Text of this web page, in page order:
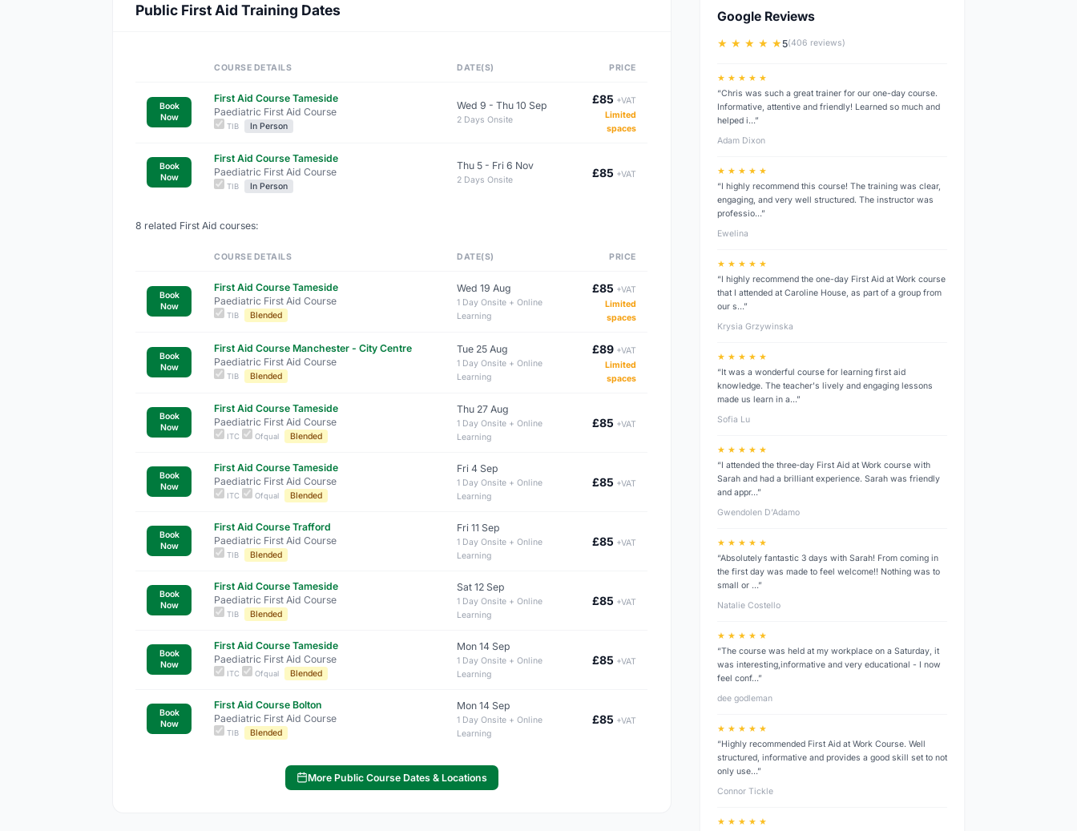
Public First Aid Training Dates
COURSE DETAILS DATE(S) PRICE
Book
Now
First Aid Course Tameside
Paediatric First Aid Course
TIB In Person
Wed 9 - Thu 10 Sep
2 Days Onsite
£85 +VAT
Limited
spaces
Book
Now
First Aid Course Tameside
Paediatric First Aid Course
TIB In Person
Thu 5 - Fri 6 Nov
2 Days Onsite
£85 +VAT
8 related First Aid courses:
COURSE DETAILS DATE(S) PRICE
Book
Now
First Aid Course Tameside
Paediatric First Aid Course
TIB Blended
Wed 19 Aug
1 Day Onsite + Online
Learning
£85 +VAT
Limited
spaces
Book
Now
First Aid Course Manchester - City Centre
Paediatric First Aid Course
TIB Blended
Tue 25 Aug
1 Day Onsite + Online
Learning
£89 +VAT
Limited
spaces
Book
Now
First Aid Course Tameside
Paediatric First Aid Course
ITC Ofqual Blended
Thu 27 Aug
1 Day Onsite + Online
Learning
£85 +VAT
Book
Now
First Aid Course Tameside
Paediatric First Aid Course
ITC Ofqual Blended
Fri 4 Sep
1 Day Onsite + Online
Learning
£85 +VAT
Book
Now
First Aid Course Trafford
Paediatric First Aid Course
TIB Blended
Fri 11 Sep
1 Day Onsite + Online
Learning
£85 +VAT
Book
Now
First Aid Course Tameside
Paediatric First Aid Course
TIB Blended
Sat 12 Sep
1 Day Onsite + Online
Learning
£85 +VAT
Book
Now
First Aid Course Tameside
Paediatric First Aid Course
ITC Ofqual Blended
Mon 14 Sep
1 Day Onsite + Online
Learning
£85 +VAT
Book
Now
First Aid Course Bolton
Paediatric First Aid Course
TIB Blended
Mon 14 Sep
1 Day Onsite + Online
Learning
£85 +VAT
More Public Course Dates & Locations
Google Reviews
★ ★ ★ ★ ★5(406 reviews)
★ ★ ★ ★ ★
“Chris was such a great trainer for our one-day course.
Informative, attentive and friendly! Learned so much and
helped i…”
Adam Dixon
★ ★ ★ ★ ★
“I highly recommend this course! The training was clear,
engaging, and very well structured. The instructor was
professio…”
Ewelina
★ ★ ★ ★ ★
“I highly recommend the one-day First Aid at Work course
that I attended at Caroline House, as part of a group from
our s…”
Krysia Grzywinska
★ ★ ★ ★ ★
“It was a wonderful course for learning first aid
knowledge. The teacher's lively and engaging lessons
made us learn in a…”
Sofia Lu
★ ★ ★ ★ ★
“I attended the three‑day First Aid at Work course with
Sarah and had a brilliant experience. Sarah was friendly
and appr…”
Gwendolen D’Adamo
★ ★ ★ ★ ★
“Absolutely fantastic 3 days with Sarah! From coming in
the first day was made to feel welcome!! Nothing was to
small or …”
Natalie Costello
★ ★ ★ ★ ★
“The course was held at my workplace on a Saturday, it
was interesting,informative and very educational - I now
feel conf…”
dee godleman
★ ★ ★ ★ ★
“Highly recommended First Aid at Work Course. Well
structured, informative and provides a good skill set to not
only use…”
Connor Tickle
★ ★ ★ ★ ★